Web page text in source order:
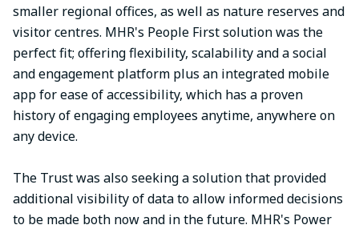
smaller regional offices, as well as nature reserves and
visitor centres. MHR's People First solution was the
perfect fit; offering flexibility, scalability and a social
and engagement platform plus an integrated mobile
app for ease of accessibility, which has a proven
history of engaging employees anytime, anywhere on
any device.
The Trust was also seeking a solution that provided
additional visibility of data to allow informed decisions
to be made both now and in the future. MHR's Power